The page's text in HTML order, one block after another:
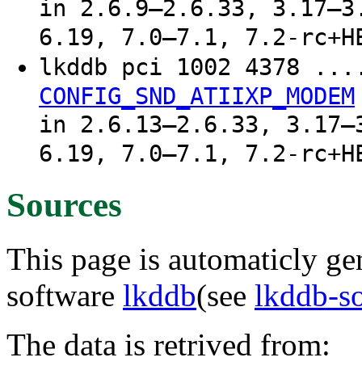
in 2.6.9–2.6.33,
6.19, 7.0–7.1, 7.2-
lkddb pci 1002
CONFIG_SND_ATIIXP_MODEM
in 2.6.13–2.6.33,
6.19, 7.0–7.1, 7.2-
Sources
This page is automaticly
software lkddb(see lkddb-
The data is retrived from: